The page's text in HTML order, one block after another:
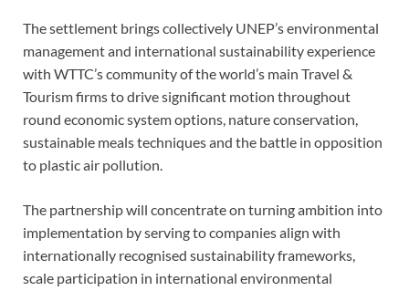
The settlement brings collectively UNEP’s environmental
management and international sustainability experience
with WTTC’s community of the world’s main Travel &
Tourism firms to drive significant motion throughout
round economic system options, nature conservation,
sustainable meals techniques and the battle in opposition
to plastic air pollution.
The partnership will concentrate on turning ambition into
implementation by serving to companies align with
internationally recognised sustainability frameworks,
scale participation in international environmental